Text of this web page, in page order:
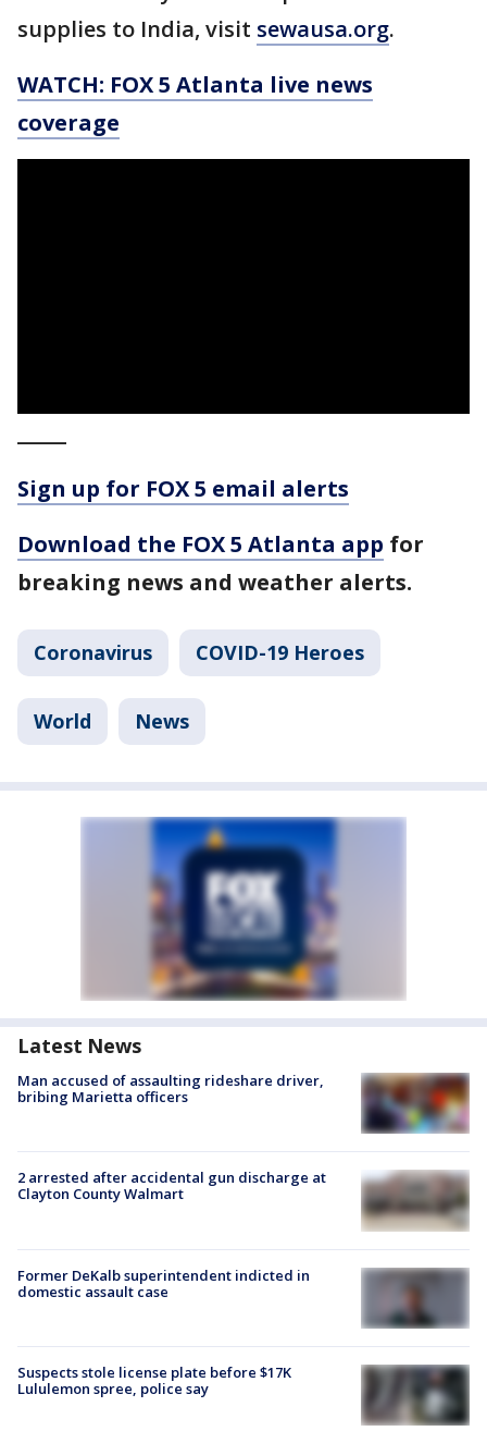
supplies to India, visit sewausa.org.
WATCH: FOX 5 Atlanta live news
coverage
Sign up for FOX 5 email alerts
Download the FOX 5 Atlanta app for
breaking news and weather alerts.
Coronavirus COVID-19 Heroes
World News
Latest News
Man accused of assaulting rideshare driver,
bribing Marietta officers
2 arrested after accidental gun discharge at
Clayton County Walmart
Former DeKalb superintendent indicted in
domestic assault case
Suspects stole license plate before $17K
Lululemon spree, police say